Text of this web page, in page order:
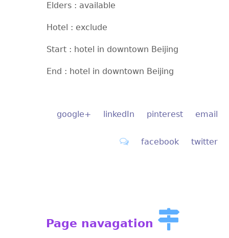
Elders : available
Hotel : exclude
Start : hotel in downtown Beijing
End : hotel in downtown Beijing
email
pinterest
linkedIn
google+
twitter
facebook
Page navagation